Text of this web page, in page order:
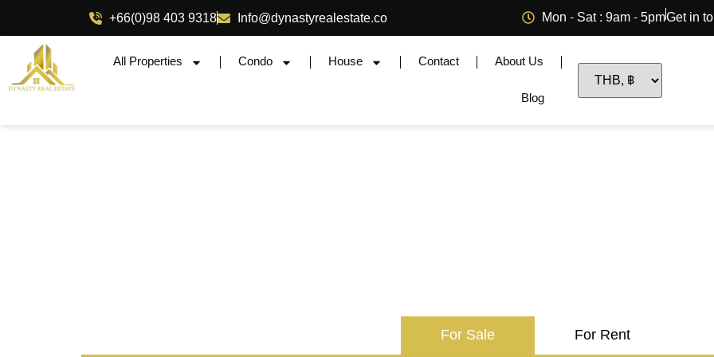
+66(0)98 403 9318 Info@dynastyrealestate.co Mon - Sat : 9am - 5pmGet in
All Properties Condo House Contact
About Us
Blog
For Sale For Rent